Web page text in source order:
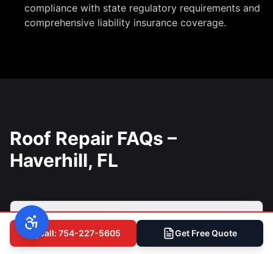
compliance with state regulatory requirements and
comprehensive liability insurance coverage.
Roof Repair FAQs –
Haverhill, FL
How do I know if my Haverhill roof
needs repair or replacement?
Call: 754-227-5605 Get Free Quote